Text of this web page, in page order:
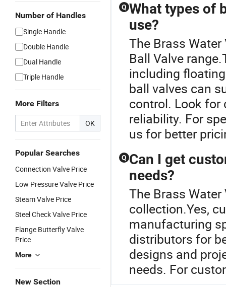
Number of Handles
Single Handle
Double Handle
Dual Handle
Triple Handle
More Filters
OK
Popular Searches
Connection Valve Price
Low Pressure Valve Price
Steam Valve Price
Steel Check Valve Price
Flange Butterfly Valve
Price
More
New Section
Q What types of
use?
The Brass
Ball Valve
including
ball valves can
control. Look for
reliability. For
us for better
Q Can I get
needs?
The Brass
collection.Yes,
manufacturing
distributors for
designs and
needs. For